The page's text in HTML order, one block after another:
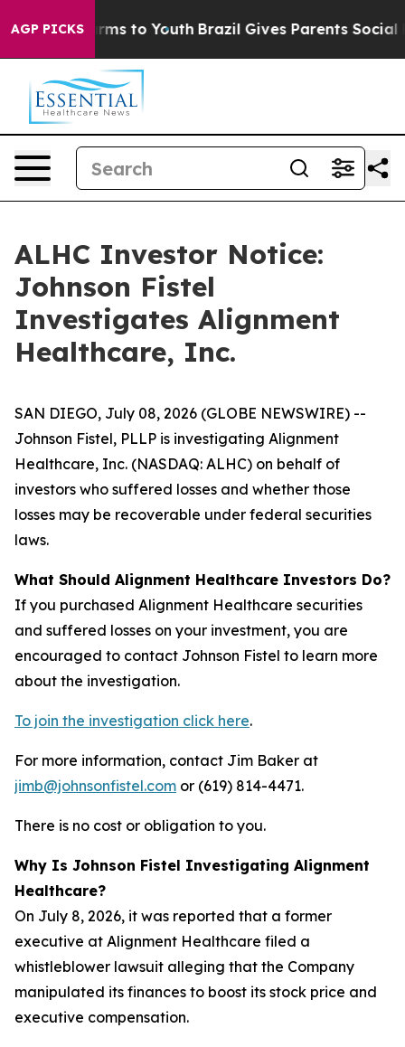
AGP PICKSHarms to Youth Brazil Gives Parents Social
ALHC Investor Notice:
Johnson Fistel
Investigates Alignment
Healthcare, Inc.
SAN DIEGO, July 08, 2026 (GLOBE NEWSWIRE) --
Johnson Fistel, PLLP is investigating Alignment
Healthcare, Inc. (NASDAQ: ALHC) on behalf of
investors who suffered losses and whether those
losses may be recoverable under federal securities
laws.
What Should Alignment Healthcare Investors Do?
If you purchased Alignment Healthcare securities
and suffered losses on your investment, you are
encouraged to contact Johnson Fistel to learn more
about the investigation.
To join the investigation click here.
For more information, contact Jim Baker at
jimb@johnsonfistel.com or (619) 814-4471.
There is no cost or obligation to you.
Why Is Johnson Fistel Investigating Alignment
Healthcare?
On July 8, 2026, it was reported that a former
executive at Alignment Healthcare filed a
whistleblower lawsuit alleging that the Company
manipulated its finances to boost its stock price and
executive compensation.